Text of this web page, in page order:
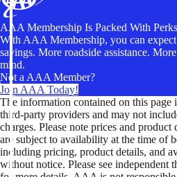
AAA Membership Is Packed With Perks
With AAA Membership, you can
savings. More roadside assistance.
mind.
Not a AAA Member?
Join AAA Today!
The information contained on this page
third-party providers and may not
charges. Please note prices and product
are subject to availability at the time of
including pricing, product details, and
without notice. Please see independent